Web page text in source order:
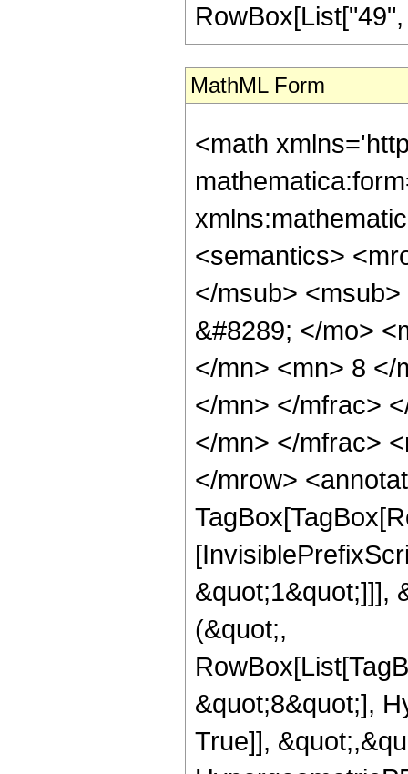
MathML Form
<math
<semantics>
</msub>
&#8289; </mo>
</mn> <mn> 8 </
</mn> </mfrac>
</mn> </mfrac>
</mrow>
&quot;1&quot;]]],
(&quot;,
&quot;8&quot;],
True]],